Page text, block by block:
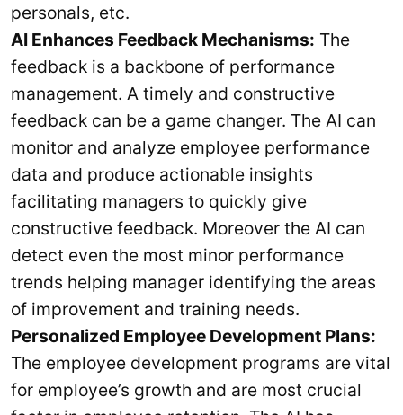
personals, etc.
AI Enhances Feedback Mechanisms: The
feedback is a backbone of performance
management. A timely and constructive
feedback can be a game changer. The AI can
monitor and analyze employee performance
data and produce actionable insights
facilitating managers to quickly give
constructive feedback. Moreover the AI can
detect even the most minor performance
trends helping manager identifying the areas
of improvement and training needs.
Personalized Employee Development Plans:
The employee development programs are vital
for employee’s growth and are most crucial